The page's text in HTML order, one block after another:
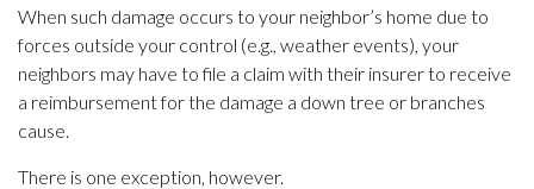
When such damage occurs to your neighbor’s home due to
forces outside your control (e.g., weather events), your
neighbors may have to file a claim with their insurer to receive
a reimbursement for the damage a down tree or branches
cause.
There is one exception, however.